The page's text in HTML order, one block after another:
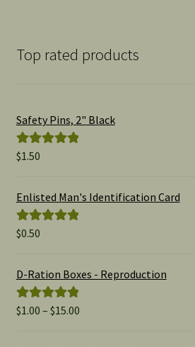
Top rated products
Safety Pins, 2" Black
Rated
$1.50
Enlisted Man's Identification Card
Rated
$0.50
D-Ration Boxes - Reproduction
Rated5.00
$1.00 – $15.00Price